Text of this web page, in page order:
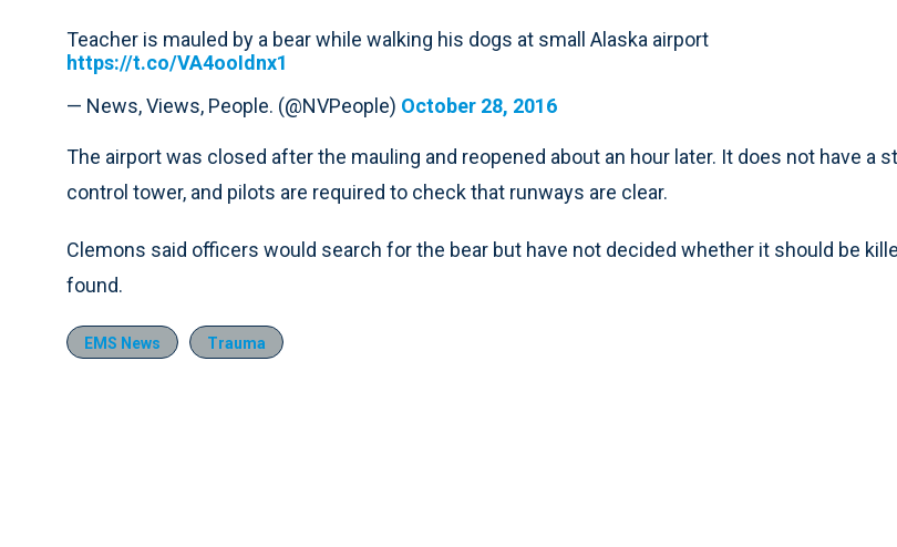
Teacher is mauled by a bear while walking his dogs at small Alaska airport
https://t.co/VA4ooIdnx1
— News, Views, People. (@NVPeople) October 28, 2016
The airport was closed after the mauling and reopened about an hour later. It does not have a
control tower, and pilots are required to check that runways are clear.
Clemons said officers would search for the bear but have not decided whether it should be
found.
EMS News Trauma